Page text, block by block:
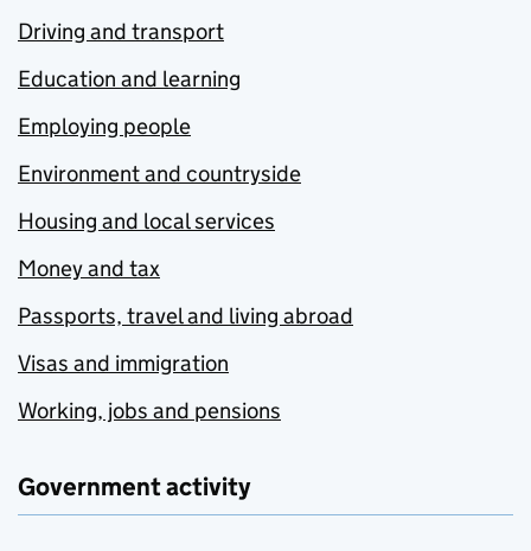
Driving and transport
Education and learning
Employing people
Environment and countryside
Housing and local services
Money and tax
Passports, travel and living abroad
Visas and immigration
Working, jobs and pensions
Government activity